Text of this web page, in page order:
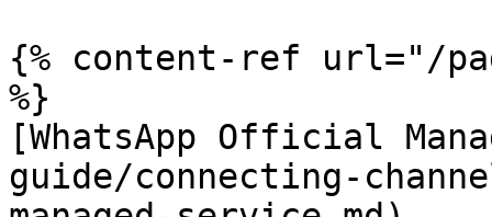
{% content-ref url="/
%}
[WhatsApp Official
guide/connecting-